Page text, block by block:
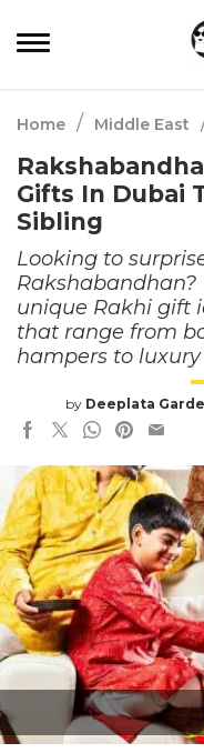
Home / Middle East
Gifts In Dubai
Sibling
Looking to
Rakshabandhan?
unique Rakhi gift
that range from
hampers to
by Deeplata Garde